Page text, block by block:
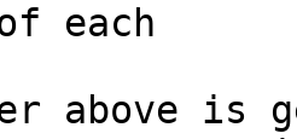
each